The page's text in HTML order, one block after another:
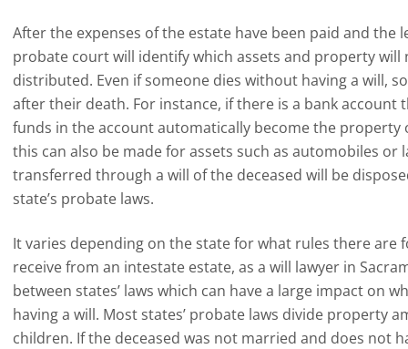
After the expenses of the estate have been paid and the
probate court will identify which assets and property
distributed. Even if someone dies without having a will,
after their death. For instance, if there is a bank
funds in the account automatically become the
this can also be made for assets such as automobiles
transferred through a will of the deceased will be
state’s probate laws.
It varies depending on the state for what rules there are
receive from an intestate estate, as a will lawyer in
between states’ laws which can have a large impact on
having a will. Most states’ probate laws divide property
children. If the deceased was not married and does not